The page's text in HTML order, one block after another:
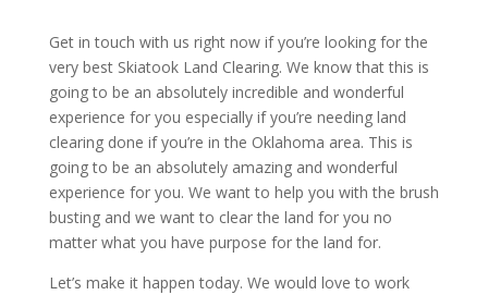
Get in touch with us right now if you’re looking for the
very best Skiatook Land Clearing. We know that this is
going to be an absolutely incredible and wonderful
experience for you especially if you’re needing land
clearing done if you’re in the Oklahoma area. This is
going to be an absolutely amazing and wonderful
experience for you. We want to help you with the brush
busting and we want to clear the land for you no
matter what you have purpose for the land for.
Let’s make it happen today. We would love to work